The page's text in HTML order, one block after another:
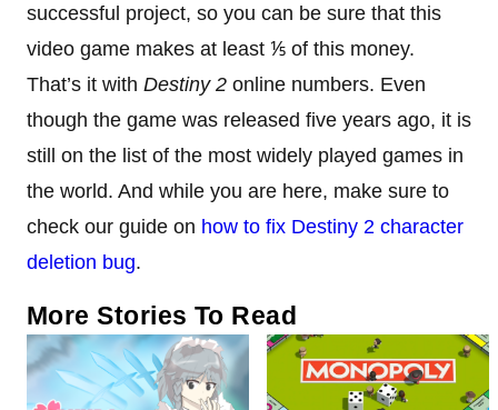
successful project, so you can be sure that this
video game makes at least ⅕ of this money.
That’s it with Destiny 2 online numbers. Even
though the game was released five years ago, it is
still on the list of the most widely played games in
the world. And while you are here, make sure to
check our guide on how to fix Destiny 2 character
deletion bug.
More Stories To Read